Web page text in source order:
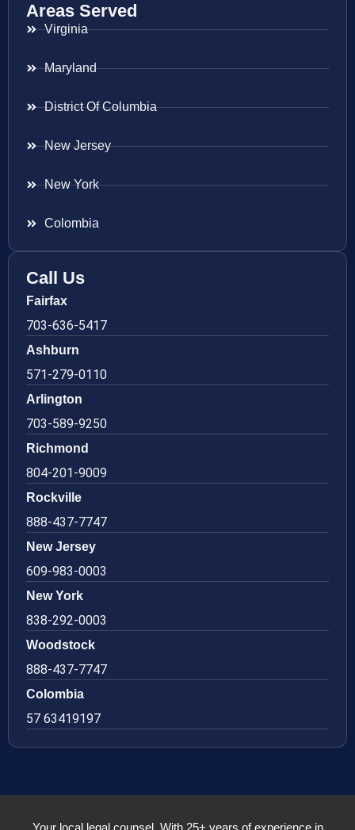
Areas Served
Virginia
Maryland
District Of Columbia
New Jersey
New York
Colombia
Call Us
Fairfax
703-636-5417
Ashburn
571-279-0110
Arlington
703-589-9250
Richmond
804-201-9009
Rockville
888-437-7747
New Jersey
609-983-0003
New York
838-292-0003
Woodstock
888-437-7747
Colombia
57 63419197